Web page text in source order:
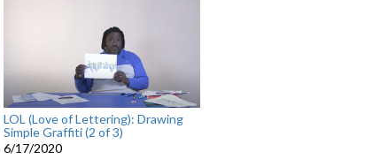
LOL (Love of Lettering): Drawing
Simple Graffiti (2 of 3)
6/17/2020